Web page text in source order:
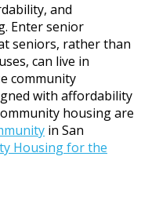
and
Enter senior
seniors, rather than
can live in
community
with affordability
housing are
in San
Housing for the